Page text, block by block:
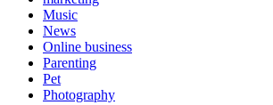
Music
News
Online business
Parenting
Pet
Photography